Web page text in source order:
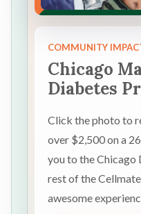
COMMUNITY
Chicago
Diabetes
Click the photo to
over $2,500 on a
you to the Chicago
rest of the
awesome